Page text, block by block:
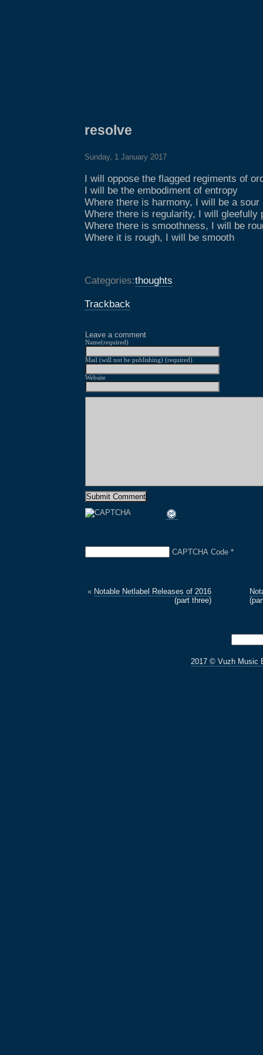
resolve
Sunday, 1 January 2017
I will oppose the flagged regiments of
I will be the embodiment of entropy
Where there is harmony, I will be a sour
Where there is regularity, I will gleefully
Where there is smoothness, I will be
Where it is rough, I will be smooth
Categories:thoughts
Trackback
Leave a comment
Name(required)
Mail (will not be publishing) (required)
Website
CAPTCHA Code *
« Notable Netlabel Releases of 2016
(part three)
2017 © Vuzh Music